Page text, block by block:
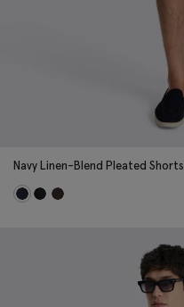
Navy Linen-Blend Pleated Shorts